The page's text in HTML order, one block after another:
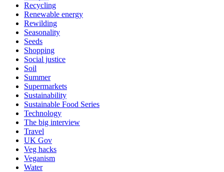
Recycling
Renewable energy
Rewilding
Seasonality
Seeds
Shopping
Social justice
Soil
Summer
Supermarkets
Sustainability
Sustainable Food Series
Technology
The big interview
Travel
UK Gov
Veg hacks
Veganism
Water